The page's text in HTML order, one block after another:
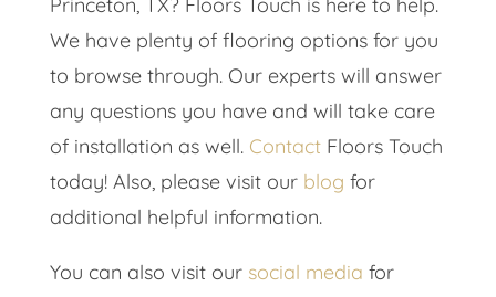
We have plenty of flooring options for you
to browse through. Our experts will answer
any questions you have and will take care
of installation as well. ContactFloors Touch
today! Also, please visit our blog for
additional helpful information.
You can also visit our social media for